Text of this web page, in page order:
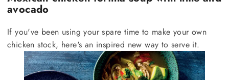
avocado
If you've been using your spare time to make your own
chicken stock, here's an inspired new way to serve it.